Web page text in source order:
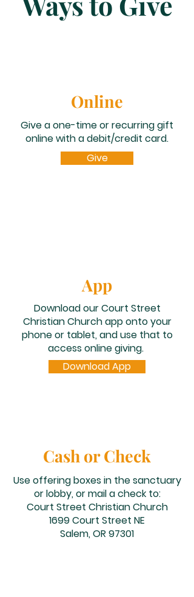
Online
Give a one-time or recurring gift
online with a debit/credit card.
Give
App
Download our Court Street
Christian Church app onto your
phone or tablet, and use that to
access online giving​.
Download App
Cash or Check
Use offering boxes in the sanctuary
or lobby, or mail a check to:
Court Street Christian Church
1699 Court Street NE
Salem, OR 97301